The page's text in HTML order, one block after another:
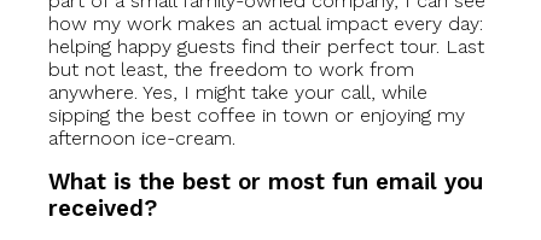
how my work makes an actual impact every day:
helping happy guests find their perfect tour. Last
but not least, the freedom to work from
anywhere. Yes, I might take your call, while
sipping the best coffee in town or enjoying my
afternoon ice-cream.
What is the best or most fun email you
received?